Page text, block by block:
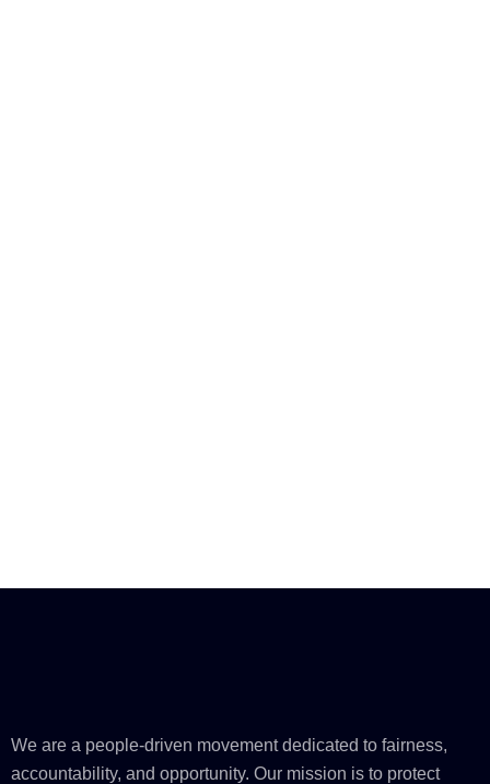
We are a people-driven movement dedicated to fairness,
accountability, and opportunity. Our mission is to protect